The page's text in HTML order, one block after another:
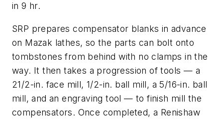
in 9 hr.
SRP prepares compensator blanks in advance
on Mazak lathes, so the parts can bolt onto
tombstones from behind with no clamps in the
way. It then takes a progression of tools — a
21/2-in. face mill, 1/2-in. ball mill, a 5/16-in. ball
mill, and an engraving tool — to finish mill the
compensators. Once completed, a Renishaw